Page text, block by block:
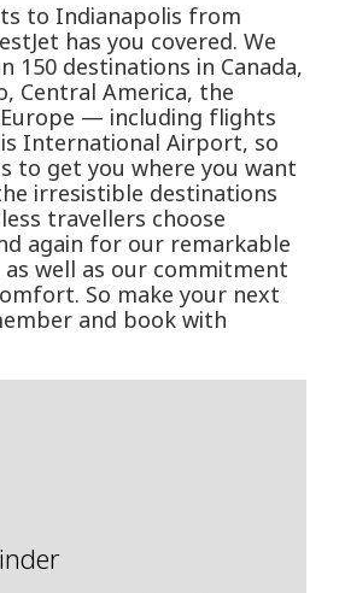
to Indianapolis from
has you covered. We
150 destinations in Canada,
Central America, the
— including flights
International Airport, so
to get you where you want
irresistible destinations
travellers choose
again for our remarkable
well as our commitment
So make your next
and book with